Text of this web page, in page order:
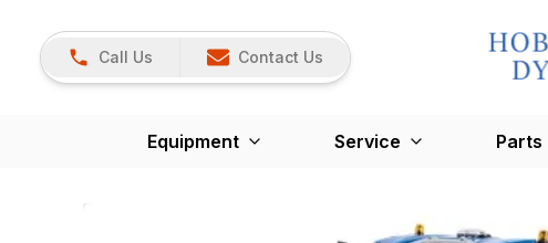
Call Us Contact Us
Equipment Service Parts